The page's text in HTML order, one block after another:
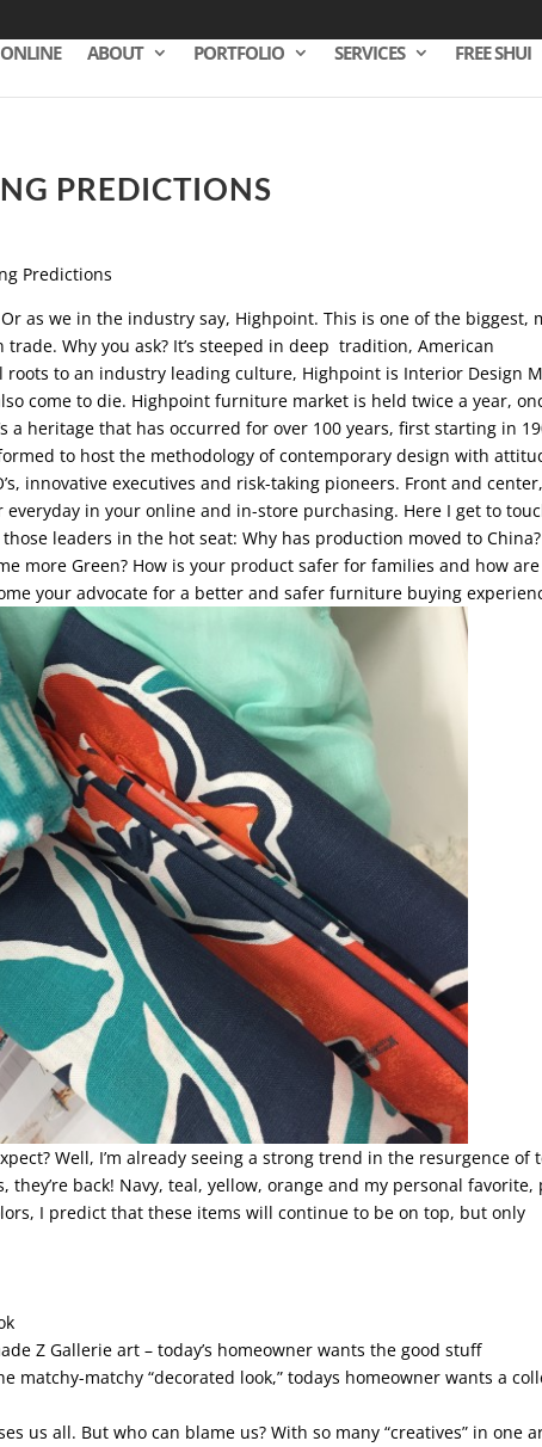
ABOUT PORTFOLIO SERVICES FREE SHUI
PREDICTIONS
as we in the industry say, Highpoint. This is one of the biggest,
Why you ask? It’s steeped in deep tradition, American
to an industry leading culture, Highpoint is Interior Design
come to die. Highpoint furniture market is held twice a year,
a heritage that has occurred for over 100 years, first starting in
to host the methodology of contemporary design with
innovative executives and risk-taking pioneers. Front and
in your online and in-store purchasing. Here I get to
leaders in the hot seat: Why has production moved to China?
more Green? How is your product safer for families and how
your advocate for a better and safer furniture buying
Well, I’m already seeing a strong trend in the resurgence of
they’re back! Navy, teal, yellow, orange and my personal favorite,
I predict that these items will continue to be on top, but only
Z Gallerie art – today’s homeowner wants the good stuff
matchy-matchy “decorated look,” todays homeowner wants a
us all. But who can blame us? With so many “creatives” in one